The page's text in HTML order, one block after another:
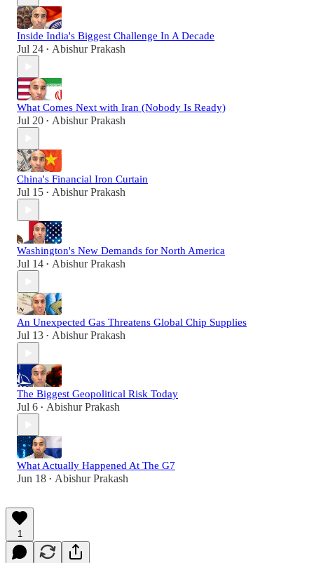
Inside India's Biggest Challenge In A Decade
Jul 24 • Abishur Prakash
What Comes Next with Iran (Nobody Is Ready)
Jul 20 • Abishur Prakash
China's Financial Iron Curtain
Jul 15 • Abishur Prakash
Washington's New Demands for North America
Jul 14 • Abishur Prakash
An Unexpected Gas Threatens Global Chip Supplies
Jul 13 • Abishur Prakash
The Biggest Geopolitical Risk Today
Jul 6 • Abishur Prakash
What Actually Happened At The G7
Jun 18 • Abishur Prakash
1